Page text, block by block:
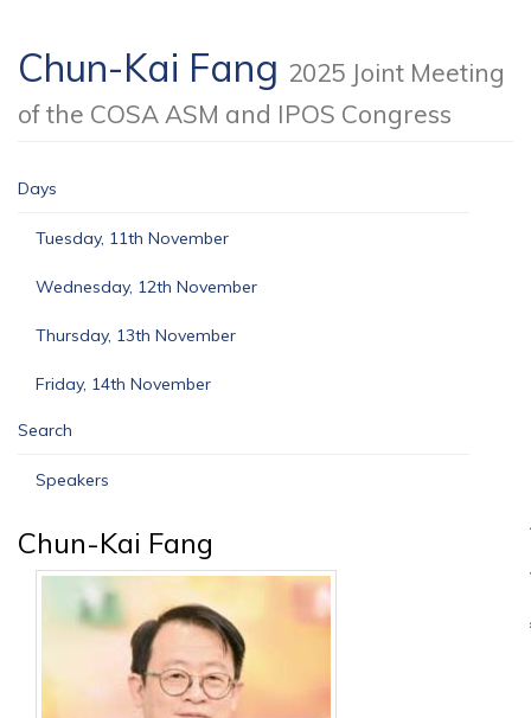
Chun-Kai Fang 2025 Joint Meeting
of the COSA ASM and IPOS Congress
Days
Tuesday, 11th November
Wednesday, 12th November
Thursday, 13th November
Friday, 14th November
Search
Speakers
Chun-Kai Fang